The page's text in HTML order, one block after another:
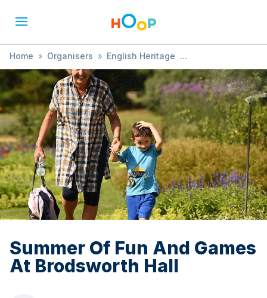
Home » Organisers » English Heritage
» Summer Of Fun And Games At Brodsworth Hall
Summer Of Fun And Games
At Brodsworth Hall